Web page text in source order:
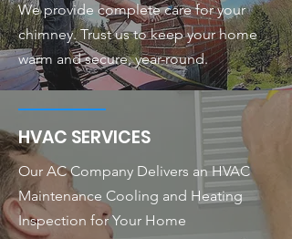
We provide complete care for your
chimney. Trust us to keep your home
warm and secure, year-round.
HVAC SERVICES
Our AC Company Delivers an HVAC
Maintenance Cooling and Heating
Inspection for Your Home